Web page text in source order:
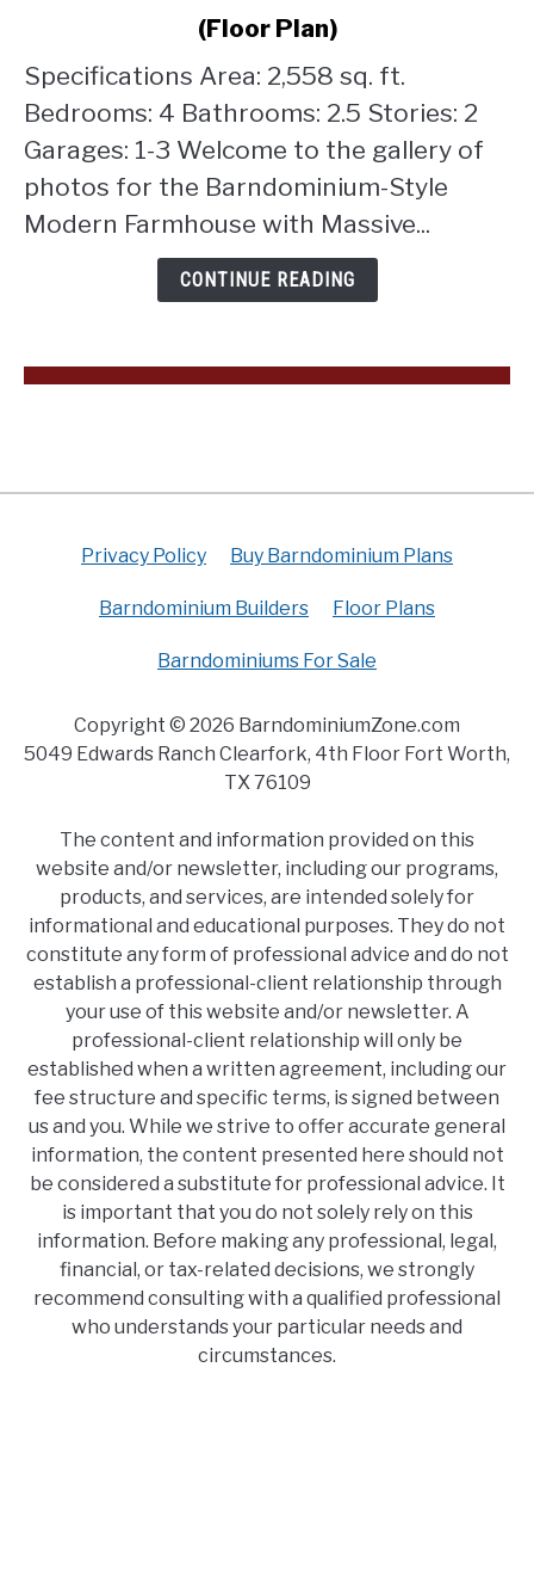
Farmhouse
with
Massive
Shop
Garage
and
(Floor Plan)
Specifications Area: 2,558 sq. ft.
Bedrooms: 4 Bathrooms: 2.5 Stories: 2
Garages: 1-3 Welcome to the gallery of
photos for the Barndominium-Style
Modern Farmhouse with Massive...
CONTINUE READING
Privacy Policy Buy Barndominium Plans
Barndominium Builders Floor Plans
Barndominiums For Sale
Copyright © 2026 BarndominiumZone.com
5049 Edwards Ranch Clearfork, 4th Floor Fort Worth,
TX 76109
The content and information provided on this
website and/or newsletter, including our programs,
products, and services, are intended solely for
informational and educational purposes. They do not
constitute any form of professional advice and do not
establish a professional-client relationship through
your use of this website and/or newsletter. A
professional-client relationship will only be
established when a written agreement, including our
fee structure and specific terms, is signed between
us and you. While we strive to offer accurate general
information, the content presented here should not
be considered a substitute for professional advice. It
is important that you do not solely rely on this
information. Before making any professional, legal,
financial, or tax-related decisions, we strongly
recommend consulting with a qualified professional
who understands your particular needs and
circumstances.